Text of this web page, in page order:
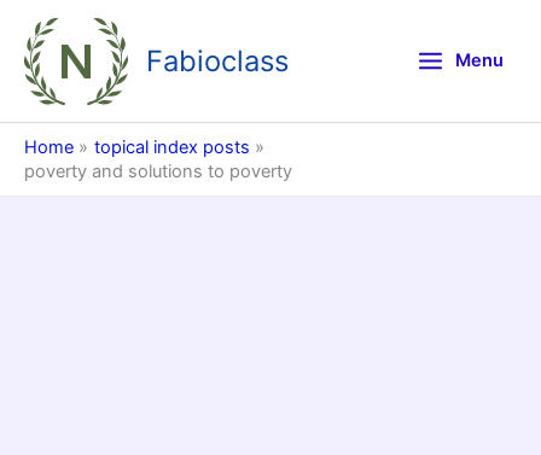
content
Fabioclass Menu
Home
topical index posts
poverty and solutions to poverty